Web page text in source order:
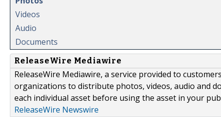
Videos
Audio
Documents
ReleaseWire Mediawire
ReleaseWire Mediawire, a service provided to
organizations to distribute photos, videos, audio and
each individual asset before using the asset in your
ReleaseWire Newswire